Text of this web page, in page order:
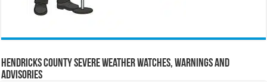
Hendricks County Severe Weather Watches, Warnings and
Advisories